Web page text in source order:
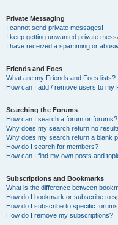
Private Messaging
I cannot send private messages!
I keep getting unwanted private
I have received a spamming or
Friends and Foes
What are my Friends and Foes lists?
How can I add / remove users to my
Searching the Forums
How can I search a forum or forums?
Why does my search return no
Why does my search return a blank
How do I search for members?
How can I find my own posts and
Subscriptions and Bookmarks
What is the difference between
How do I bookmark or subscribe to
How do I subscribe to specific
How do I remove my subscriptions?